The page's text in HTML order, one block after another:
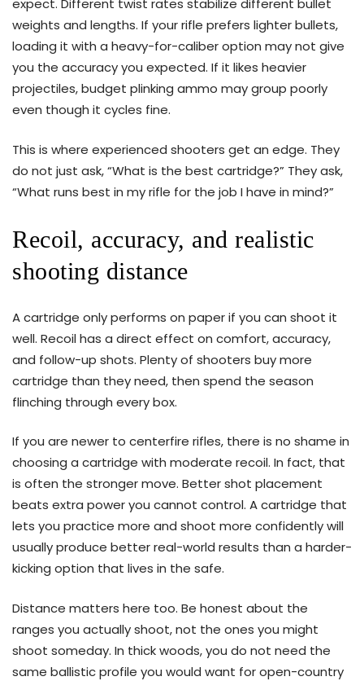
expect. Different twist rates stabilize different bullet
weights and lengths. If your rifle prefers lighter bullets,
loading it with a heavy-for-caliber option may not give
you the accuracy you expected. If it likes heavier
projectiles, budget plinking ammo may group poorly
even though it cycles fine.
This is where experienced shooters get an edge. They
do not just ask, “What is the best cartridge?” They ask,
“What runs best in my rifle for the job I have in mind?”
Recoil, accuracy, and realistic
shooting distance
A cartridge only performs on paper if you can shoot it
well. Recoil has a direct effect on comfort, accuracy,
and follow-up shots. Plenty of shooters buy more
cartridge than they need, then spend the season
flinching through every box.
If you are newer to centerfire rifles, there is no shame in
choosing a cartridge with moderate recoil. In fact, that
is often the stronger move. Better shot placement
beats extra power you cannot control. A cartridge that
lets you practice more and shoot more confidently will
usually produce better real-world results than a harder-
kicking option that lives in the safe.
Distance matters here too. Be honest about the
ranges you actually shoot, not the ones you might
shoot someday. In thick woods, you do not need the
same ballistic profile you would want for open-country